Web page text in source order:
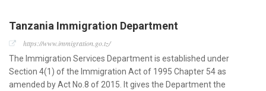
Tanzania Immigration Department
https://www.immigration.go.tz/
The Immigration Services Department is established under
Section 4(1) of the Immigration Act of 1995 Chapter 54 as
amended by Act No.8 of 2015. It gives the Department the